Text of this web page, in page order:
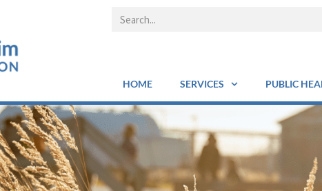
HOME SERVICES PUBLIC